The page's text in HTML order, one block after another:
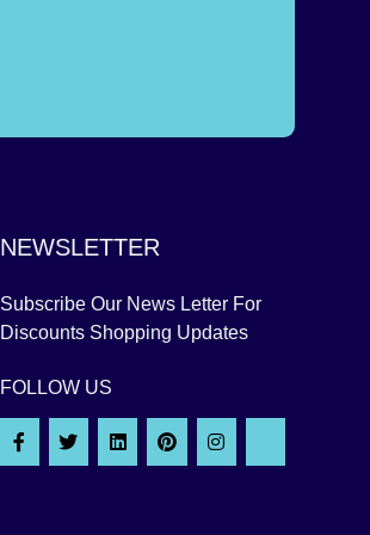
NEWSLETTER
Subscribe Our News Letter For
Discounts Shopping Updates
FOLLOW US